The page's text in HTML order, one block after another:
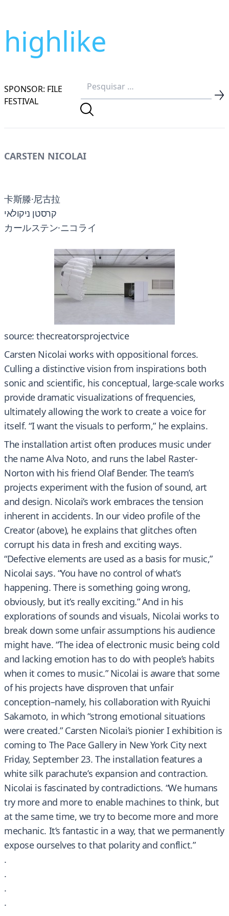
highlike
SPONSOR: FILE
FESTIVAL
CARSTEN NICOLAI
卡斯滕·尼古拉
קרסטן ניקולאי
カールステン·ニコライ
source: thecreatorsprojectvice
Carsten Nicolai works with oppositional forces.
Culling a distinctive vision from inspirations both
sonic and scientific, his conceptual, large-scale works
provide dramatic visualizations of frequencies,
ultimately allowing the work to create a voice for
itself. “I want the visuals to perform,” he explains.
The installation artist often produces music under
the name Alva Noto, and runs the label Raster-
Norton with his friend Olaf Bender. The team’s
projects experiment with the fusion of sound, art
and design. Nicolai’s work embraces the tension
inherent in accidents. In our video profile of the
Creator (above), he explains that glitches often
corrupt his data in fresh and exciting ways.
“Defective elements are used as a basis for music,”
Nicolai says. “You have no control of what’s
happening. There is something going wrong,
obviously, but it’s really exciting.” And in his
explorations of sounds and visuals, Nicolai works to
break down some unfair assumptions his audience
might have. “The idea of electronic music being cold
and lacking emotion has to do with people’s habits
when it comes to music.” Nicolai is aware that some
of his projects have disproven that unfair
conception–namely, his collaboration with Ryuichi
Sakamoto, in which “strong emotional situations
were created.” Carsten Nicolai’s pionier I exhibition is
coming to The Pace Gallery in New York City next
Friday, September 23. The installation features a
white silk parachute’s expansion and contraction.
Nicolai is fascinated by contradictions. “We humans
try more and more to enable machines to think, but
at the same time, we try to become more and more
mechanic. It’s fantastic in a way, that we permanently
expose ourselves to that polarity and conflict.”
.
.
.
.